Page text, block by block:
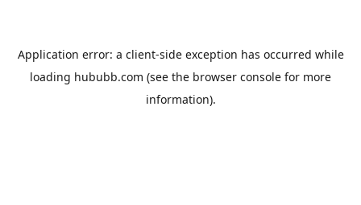
Application error: a client-side exception has occurred while
loading hububb.com (see the browser console for more
information).